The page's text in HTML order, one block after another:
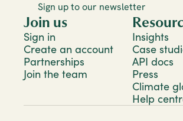
Sign up to our newsletter
Join us
Sign in
Create an account
Partnerships
Join the team
Insights
Case
API docs
Press
Climate
Help